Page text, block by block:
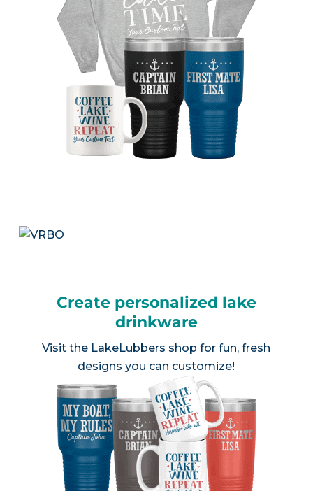
Create personalized lake
drinkware
Visit the LakeLubbers shop for fun, fresh
designs you can customize!